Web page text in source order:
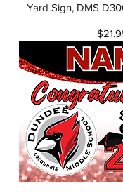
Yard Sign, DMS
Price